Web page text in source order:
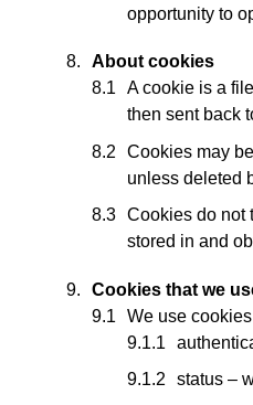
opportunity to
About cookies
A cookie is a
then sent back
Cookies may
unless deleted
Cookies do not
stored in and
Cookies that we
We use
status –